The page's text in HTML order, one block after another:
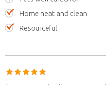
Home neat and clean
Resourceful